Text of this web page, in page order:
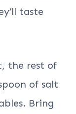
taste
the rest of
of salt
Bring